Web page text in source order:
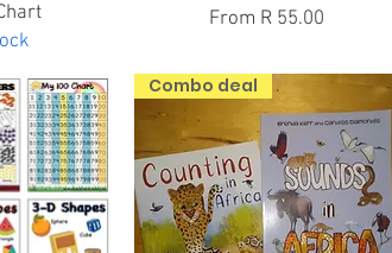
From R 55.00
Sale Price
Combo deal